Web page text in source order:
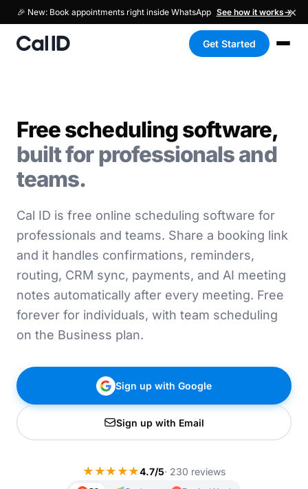
🎉 New: Book appointments right inside WhatsApp See how it works→×
Get Started
Free scheduling software,
built for professionals and
teams.
Cal ID is free online scheduling software for
professionals and teams. Share a booking link
and it handles confirmations, reminders,
routing, CRM sync, payments, and AI meeting
notes automatically after every meeting. Free
forever for individuals, with team scheduling
on the Business plan.
Sign up with Google
Sign up with Email
★ ★★ ★★4.7/5· 230 reviews